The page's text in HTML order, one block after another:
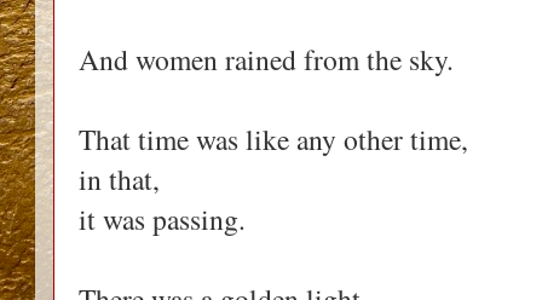
And women rained from the sky.
That time was like any other time,
in that,
it was passing.